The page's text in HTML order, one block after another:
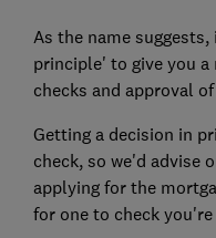
As the name
principle' to give you
checks and approval
Getting a decision in
check, so we'd advise
applying for the
for one to check